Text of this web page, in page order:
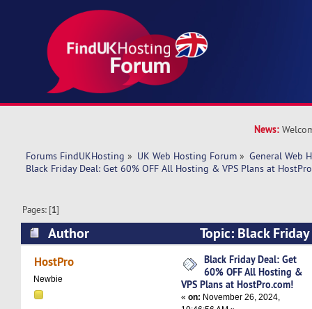
News:
Forums FindUKHosting » UK Web Hosting Forum » General Web
Black Friday Deal: Get 60% OFF All Hosting & VPS Plans at
Pages: [1]
Author
Topic: Black
All Hosting & VPS Plans at HostPro.com!
HostPro
Newbie
Black Friday Deal: Get
60% OFF All Hosting &
VPS Plans at HostPro.com!
«on: November 26, 2024,